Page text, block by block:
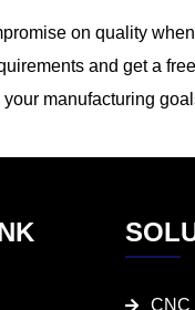
on quality
and get a
manufacturing
CNC